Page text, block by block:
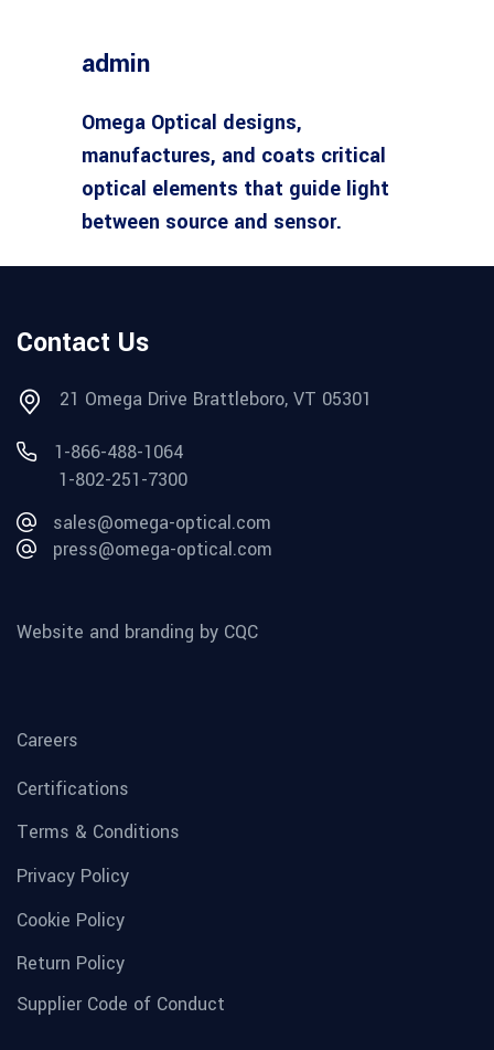
admin
Omega Optical designs,
manufactures, and coats critical
optical elements that guide light
between source and sensor.
Contact Us
21 Omega Drive Brattleboro, VT 05301
1-866-488-1064
1-802-251-7300
sales@omega-optical.com
press@omega-optical.com
Website and branding by CQC
Careers
Certifications
Terms & Conditions
Privacy Policy
Cookie Policy
Return Policy
Supplier Code of Conduct